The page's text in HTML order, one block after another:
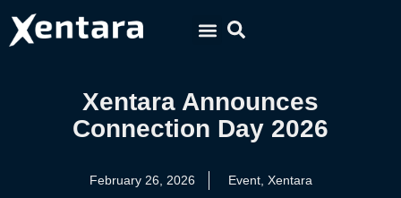
Xentara Announces
Connection Day 2026
February 26, 2026 Event, Xentara